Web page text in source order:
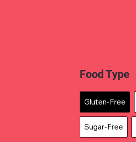
Food Type
Gluten-Free
Sugar-Free